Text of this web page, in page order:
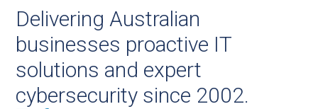
Delivering Australian
businesses proactive IT
solutions and expert
cybersecurity since 2002.